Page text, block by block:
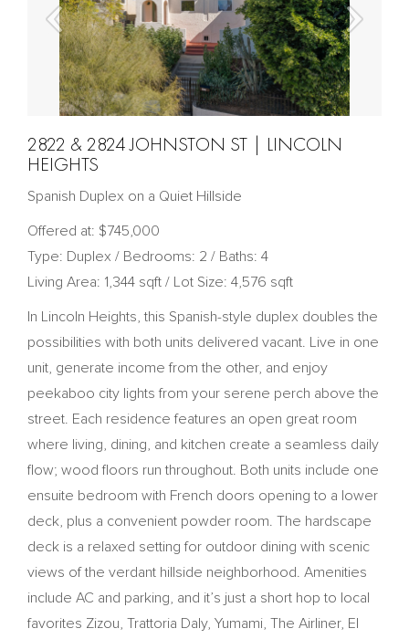
2822 & 2824 JOHNSTON ST | LINCOLN
HEIGHTS
Spanish Duplex on a Quiet Hillside
Offered at: $745,000
Type: Duplex / Bedrooms: 2 / Baths: 4
Living Area: 1,344 sqft / Lot Size: 4,576 sqft
In Lincoln Heights, this Spanish-style duplex doubles the
possibilities with both units delivered vacant. Live in one
unit, generate income from the other, and enjoy
peekaboo city lights from your serene perch above the
street. Each residence features an open great room
where living, dining, and kitchen create a seamless daily
flow; wood floors run throughout. Both units include one
ensuite bedroom with French doors opening to a lower
deck, plus a convenient powder room. The hardscape
deck is a relaxed setting for outdoor dining with scenic
views of the verdant hillside neighborhood. Amenities
include AC and parking, and it’s just a short hop to local
favorites Zizou, Trattoria Daly, Yumami, The Airliner, El